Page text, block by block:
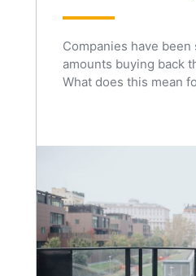
Companies have
amounts buying back
What does this mean